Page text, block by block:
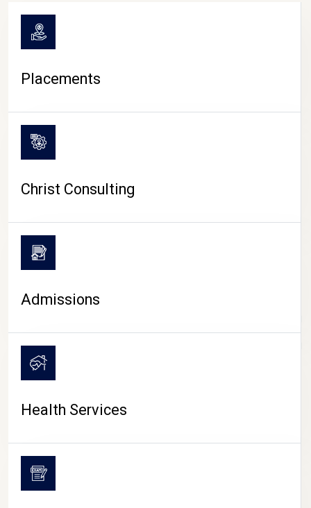
CAMPUS LIFE
Placements
Christ Consulting
Admissions
Health Services